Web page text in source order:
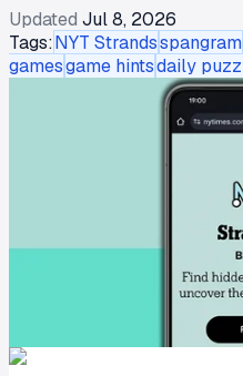
Updated Jul 8, 2026
Tags:NYT Strandsspangram
gamesgame hintsdaily